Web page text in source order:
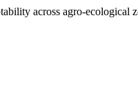
across agro-ecological